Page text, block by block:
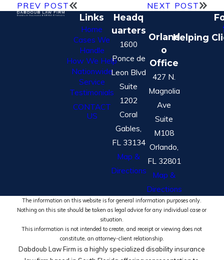
PREV POST NEXT POST
Links
Home
Cases We
Handle
How We Help
Nationwide
Service
Testimonials
CONTACT
US
Headq
uarters
1600
Ponce de
Leon Blvd
Suite
1202
Coral
Gables,
FL 33134
Map &
Directions
Orland
o
Office
427 N.
Magnolia
Ave
Suite
M108
Orlando,
FL 32801
Map &
Directions
Helping
The information on this website is for general information purposes only.
Nothing on this site should be taken as legal advice for any individual case or
situation.
This information is not intended to create, and receipt or viewing does not
constitute, an attorney-client relationship.
Dabdoub Law Firm is a highly specialized disability insurance